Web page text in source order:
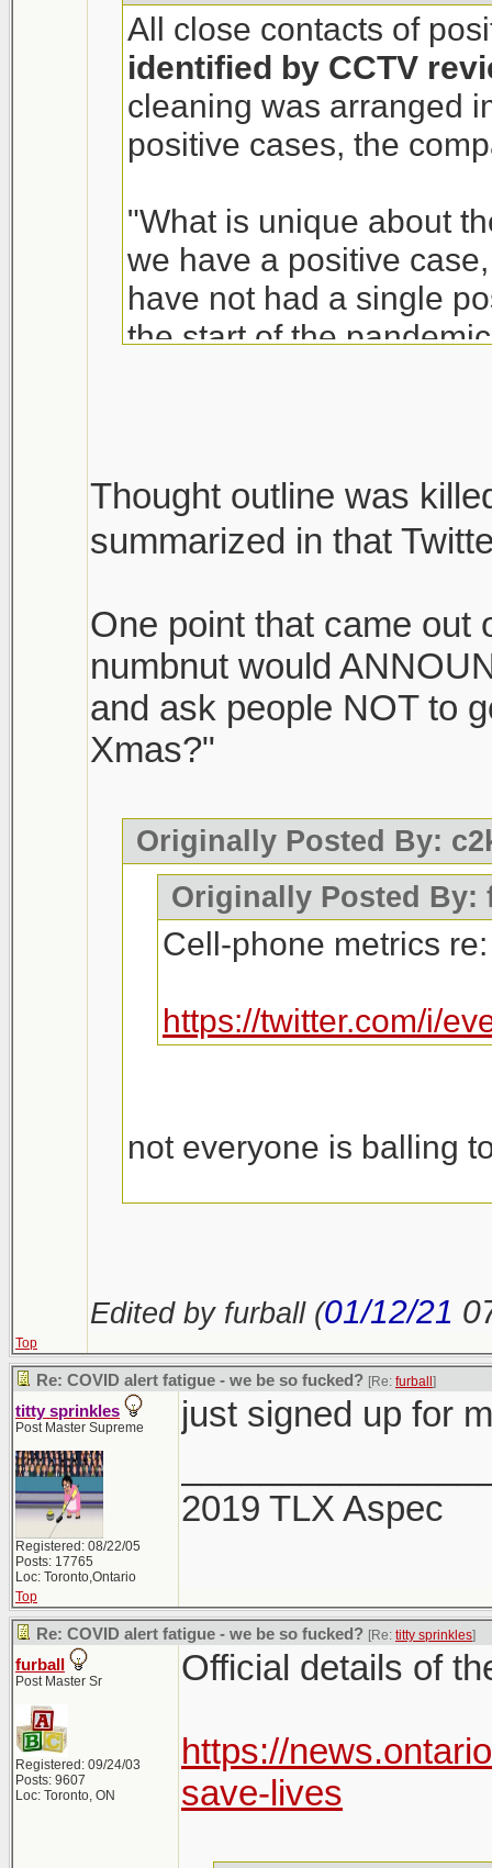
All close contacts of
identified by CCTV
cleaning was arranged
positive cases, the
"What is unique about
we have a positive
have not had a single
the start of the
Thought outline was
summarized in that
One point that came out
numbnut would
and ask people NOT to
Xmas?"
Originally Posted By:
Originally Posted By:
Cell-phone metrics
https://twitter.com/i/
not everyone is balling
Edited by furball (01/12/21
Top
Re: COVID alert fatigue - we be so fucked? [Re: furball ]
titty sprinkles
Post Master Supreme
Registered: 08/22/05
Posts: 17765
Loc: Toronto,Ontario
just signed up for
2019 TLX Aspec
Top
Re: COVID alert fatigue - we be so fucked? [Re: titty sprinkles]
furball
Post Master Sr
Registered: 09/24/03
Posts: 9607
Loc: Toronto, ON
Official details of
https://
save-lives